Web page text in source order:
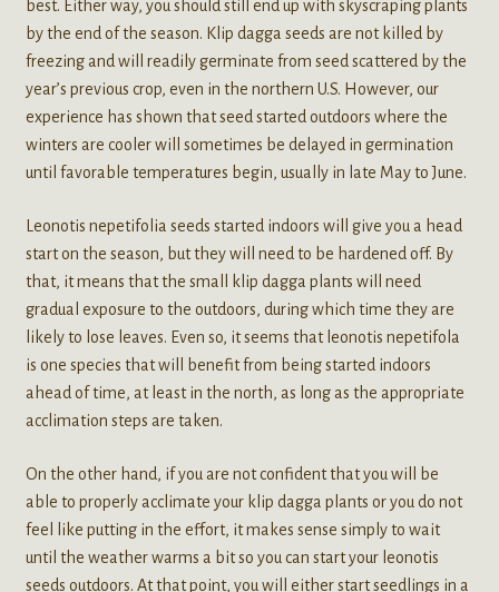
best. Either way, you should still end up with skyscraping plants
by the end of the season. Klip dagga seeds are not killed by
freezing and will readily germinate from seed scattered by the
year’s previous crop, even in the northern U.S. However, our
experience has shown that seed started outdoors where the
winters are cooler will sometimes be delayed in germination
until favorable temperatures begin, usually in late May to June.
Leonotis nepetifolia seeds started indoors will give you a head
start on the season, but they will need to be hardened off. By
that, it means that the small klip dagga plants will need
gradual exposure to the outdoors, during which time they are
likely to lose leaves. Even so, it seems that leonotis nepetifola
is one species that will benefit from being started indoors
ahead of time, at least in the north, as long as the appropriate
acclimation steps are taken.
On the other hand, if you are not confident that you will be
able to properly acclimate your klip dagga plants or you do not
feel like putting in the effort, it makes sense simply to wait
until the weather warms a bit so you can start your leonotis
seeds outdoors. At that point, you will either start seedlings in a